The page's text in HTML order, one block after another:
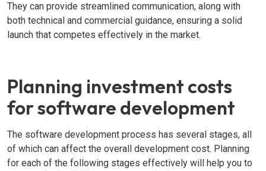
They can provide streamlined communication, along with
both technical and commercial guidance, ensuring a solid
launch that competes effectively in the market.
Planning investment costs
for software development
The software development process has several stages, all
of which can affect the overall development cost. Planning
for each of the following stages effectively will help you to